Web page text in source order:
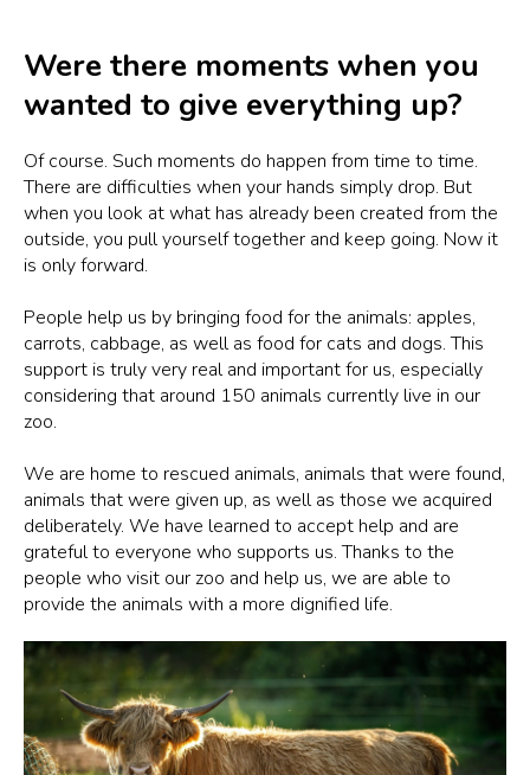
Were there moments when you
wanted to give everything up?
Of course. Such moments do happen from time to time.
There are difficulties when your hands simply drop. But
when you look at what has already been created from the
outside, you pull yourself together and keep going. Now it
is only forward.
People help us by bringing food for the animals: apples,
carrots, cabbage, as well as food for cats and dogs. This
support is truly very real and important for us, especially
considering that around 150 animals currently live in our
zoo.
We are home to rescued animals, animals that were found,
animals that were given up, as well as those we acquired
deliberately. We have learned to accept help and are
grateful to everyone who supports us. Thanks to the
people who visit our zoo and help us, we are able to
provide the animals with a more dignified life.